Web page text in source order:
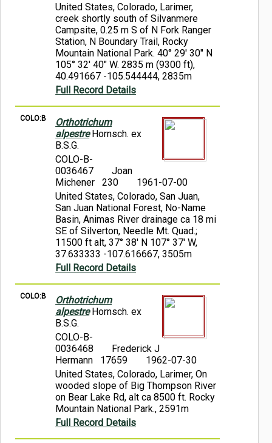
United States, Colorado, Larimer,
creek shortly south of Silvanmere
Campsite, 0.25 m S of N Fork Ranger
Station, N Boundary Trail, Rocky
Mountain National Park. 40° 29' 30" N
105° 32' 40" W. 2835 m (9300 ft),
40.491667 -105.544444, 2835m
Full Record Details
COLO:B
Orthotrichum
alpestreHornsch. ex
B.S.G.
COLO-B-
0036467
Joan
Michener 230
1961-07-00
United States, Colorado, San Juan,
San Juan National Forest, No-Name
Basin, Animas River drainage ca 18 mi
SE of Silverton, Needle Mt. Quad.;
11500 ft alt, 37° 38' N 107° 37' W,
37.633333 -107.616667, 3505m
Full Record Details
COLO:B
Orthotrichum
alpestreHornsch. ex
B.S.G.
COLO-B-
0036468
Frederick J
Hermann 17659
1962-07-30
United States, Colorado, Larimer, On
wooded slope of Big Thompson River
on Bear Lake Rd, alt ca 8500 ft. Rocky
Mountain National Park., 2591m
Full Record Details